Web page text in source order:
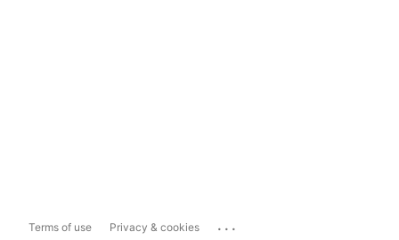
Terms of use Privacy & cookies ...